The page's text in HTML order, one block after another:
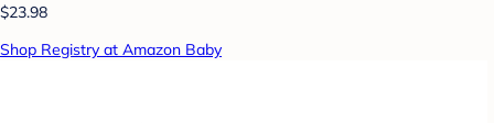
$23.98
Shop Registry at Amazon Baby